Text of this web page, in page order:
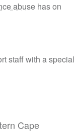
abusehas on
staff with a special
Cape